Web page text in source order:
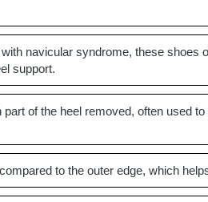
navicular syndrome, these shoes
support.
of the heel removed, often used
to the outer edge, which